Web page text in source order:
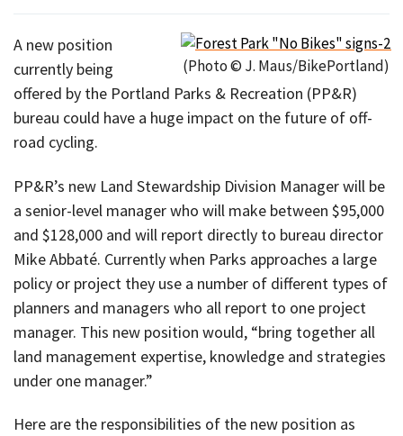
(Photo © J. Maus/BikePortland)
A new position
currently being
offered by the Portland Parks & Recreation (PP&R)
bureau could have a huge impact on the future of off-
road cycling.
PP&R’s new Land Stewardship Division Manager will be
a senior-level manager who will make between $95,000
and $128,000 and will report directly to bureau director
Mike Abbaté. Currently when Parks approaches a large
policy or project they use a number of different types of
planners and managers who all report to one project
manager. This new position would, “bring together all
land management expertise, knowledge and strategies
under one manager.”
Here are the responsibilities of the new position as